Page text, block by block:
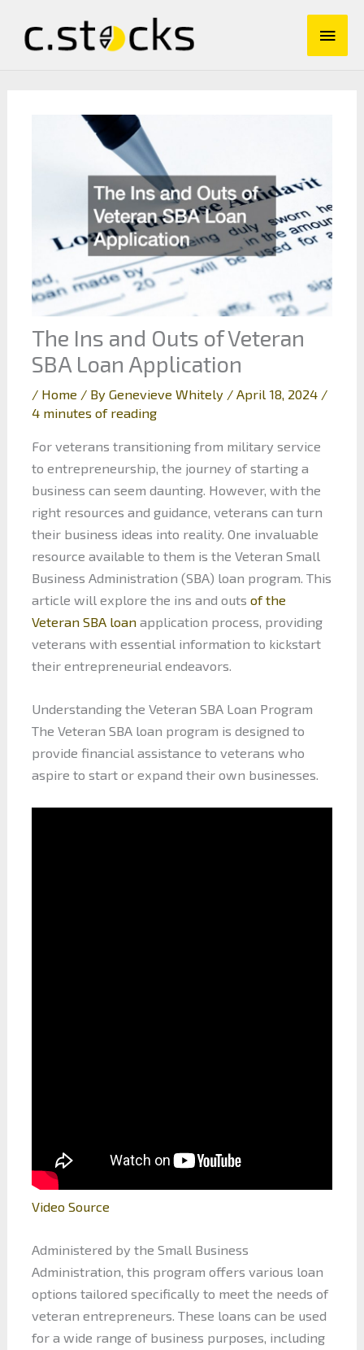
content
Main
The Ins and Outs of Veteran
SBA Loan Application
/ Home / By Genevieve Whitely / April 18, 2024 /
4 minutes of reading
For veterans transitioning from military service
to entrepreneurship, the journey of starting a
business can seem daunting. However, with the
right resources and guidance, veterans can turn
their business ideas into reality. One invaluable
resource available to them is the Veteran Small
Business Administration (SBA) loan program. This
article will explore the ins and outs of the
Veteran SBA loanapplication process, providing
veterans with essential information to kickstart
their entrepreneurial endeavors.
Understanding the Veteran SBA Loan Program
The Veteran SBA loan program is designed to
provide financial assistance to veterans who
aspire to start or expand their own businesses.
Video Source
Administered by the Small Business
Administration, this program offers various loan
options tailored specifically to meet the needs of
veteran entrepreneurs. These loans can be used
for a wide range of business purposes, including